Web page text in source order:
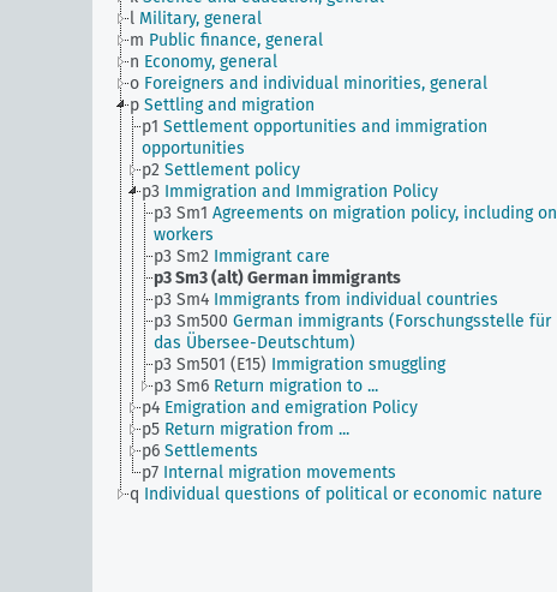
l Military, general
m Public finance, general
n Economy, general
o Foreigners and individual minorities, general
p Settling and migration
p1 Settlement opportunities and immigration
opportunities
p2 Settlement policy
p3 Immigration and Immigration Policy
p3 Sm1 Agreements on migration policy, including on
workers
p3 Sm2 Immigrant care
p3 Sm3 (alt)German immigrants
p3 Sm4 Immigrants from individual countries
p3 Sm500 German immigrants (Forschungsstelle für
das Übersee-Deutschtum)
p3 Sm501 (E15) Immigration smuggling
p3 Sm6 Return migration to ...
p4 Emigration and emigration Policy
p5 Return migration from ...
p6 Settlements
p7 Internal migration movements
q Individual questions of political or economic nature